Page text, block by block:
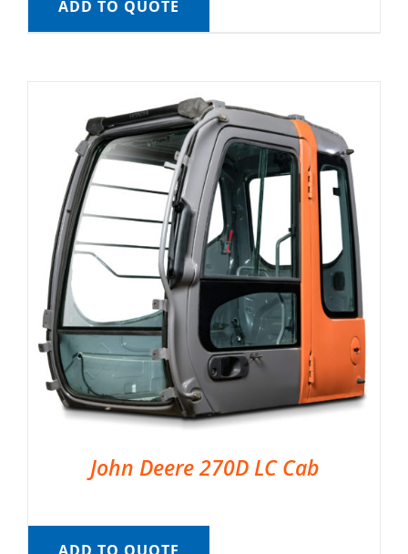
ADD TO QUOTE
John Deere 270D LC Cab